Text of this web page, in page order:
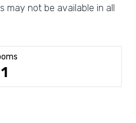
may not be available in all
1